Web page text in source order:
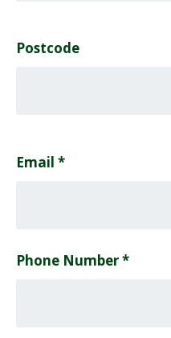
Postcode
Email *
Phone Number *